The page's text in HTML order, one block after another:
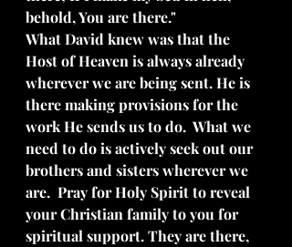
behold, You are there."
What David knew was that the
Host of Heaven is always already
wherever we are being sent. He is
there making provisions for the
work He sends us to do.  What we
need to do is actively seek out our
brothers and sisters wherever we
are.  Pray for Holy Spirit to reveal
your Christian family to you for
spiritual support. They are there,